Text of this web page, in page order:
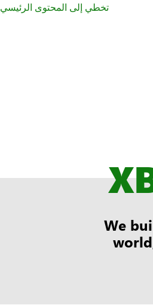
تخطي إلى المحتوى الرئيسي
We